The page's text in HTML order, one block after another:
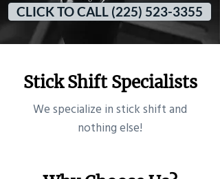
CLICK TO CALL (225) 523-3355
Stick Shift Specialists
​We specialize in stick shift and
nothing else!